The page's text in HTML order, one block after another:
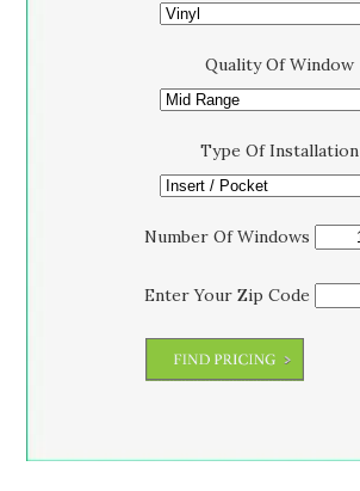
Quality Of Window
Type Of Installation
Number Of Windows
Enter Your Zip Code